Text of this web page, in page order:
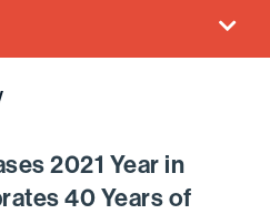
2021 Year in
40 Years of